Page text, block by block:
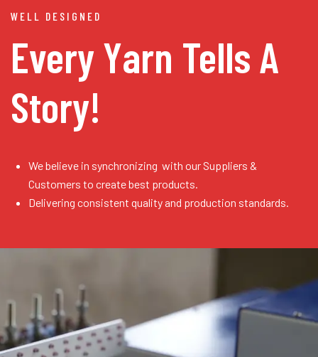
WELL DESIGNED
Every Yarn Tells A
Story!
We believe in synchronizing with our Suppliers &
Customers to create best products.
Delivering consistent quality and production standards.